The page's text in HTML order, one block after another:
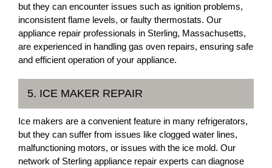
but they can encounter issues such as ignition problems,
inconsistent flame levels, or faulty thermostats. Our
appliance repair professionals in Sterling, Massachusetts,
are experienced in handling gas oven repairs, ensuring safe
and efficient operation of your appliance.
5. ICE MAKER REPAIR
Ice makers are a convenient feature in many refrigerators,
but they can suffer from issues like clogged water lines,
malfunctioning motors, or issues with the ice mold. Our
network of Sterling appliance repair experts can diagnose